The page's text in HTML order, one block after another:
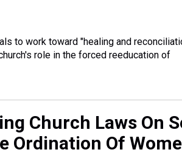
to work toward "healing and
role in the forced reeducation of
Church Laws On
Ordination Of